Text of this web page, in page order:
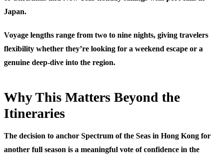
Japan.
Voyage lengths range from two to nine nights, giving travelers
flexibility whether they’re looking for a weekend escape or a
genuine deep-dive into the region.
Why This Matters Beyond the
Itineraries
The decision to anchor Spectrum of the Seas in Hong Kong for
another full season is a meaningful vote of confidence in the